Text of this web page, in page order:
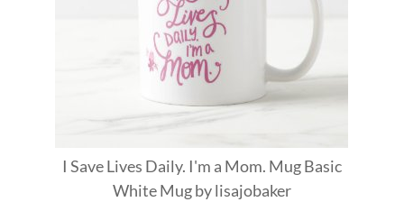
I Save Lives Daily. I'm a Mom. Mug Basic
White Mugbylisajobaker